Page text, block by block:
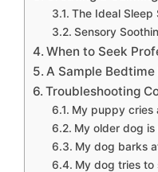
The Ideal Sleep
Sensory
When to Seek
A Sample
Troubleshooting
My puppy cries
My older dog
My dog barks
My dog tries to